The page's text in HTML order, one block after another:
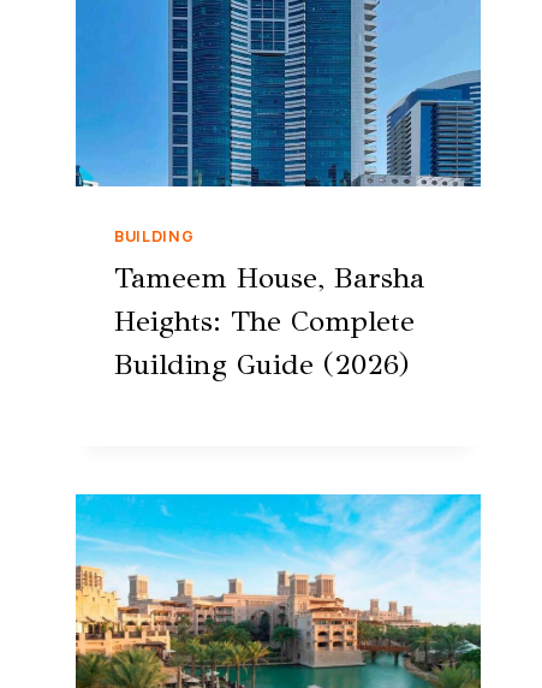
BUILDING
Tameem House, Barsha
Heights: The Complete
Building Guide (2026)